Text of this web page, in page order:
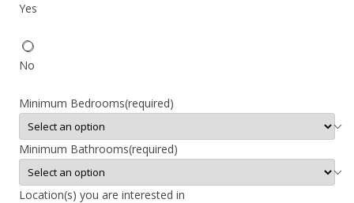
Yes
No
Minimum Bedrooms(required)
Minimum Bathrooms(required)
Location(s) you are interested in